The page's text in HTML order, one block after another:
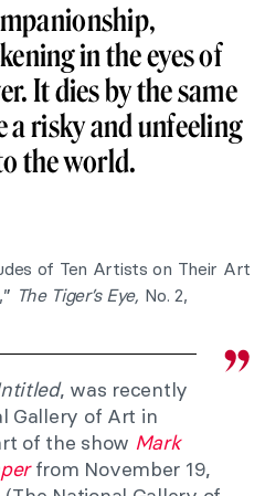
in the eyes of
It dies by the same
a risky and unfeeling
the world.
of Ten Artists on Their Art
The Tiger’s Eye, No. 2,
, was recently
Gallery of Art in
of the show Mark
from November 19,